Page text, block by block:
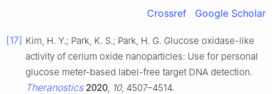
Crossref Google Scholar
[17] Kim, H. Y.; Park, K. S.; Park, H. G. Glucose oxidase-like
activity of cerium oxide nanoparticles: Use for personal
glucose meter-based label-free target DNA detection.
Theranostics 2020 10, 4507–4514.